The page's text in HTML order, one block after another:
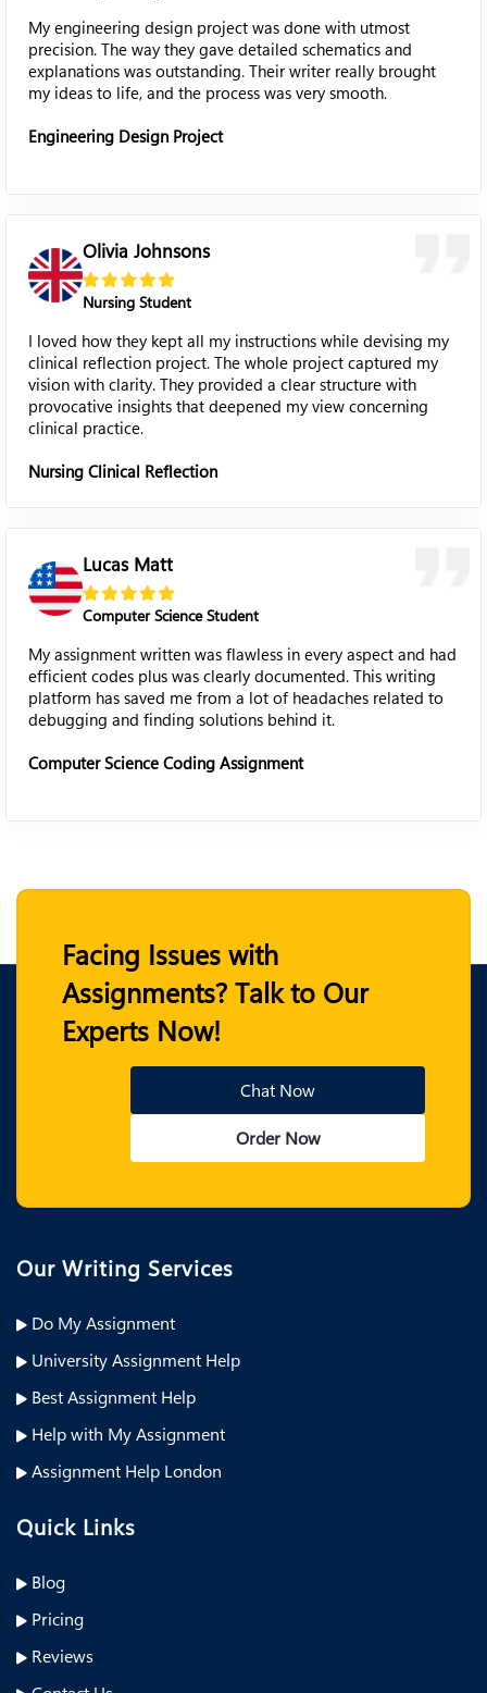
My engineering design project was done with utmost
precision. The way they gave detailed schematics and
explanations was outstanding. Their writer really brought
my ideas to life, and the process was very smooth.
Engineering Design Project
Olivia Johnsons
Nursing Student
I loved how they kept all my instructions while devising my
clinical reflection project. The whole project captured my
vision with clarity. They provided a clear structure with
provocative insights that deepened my view concerning
clinical practice.
Nursing Clinical Reflection
Lucas Matt
Computer Science Student
My assignment written was flawless in every aspect and had
efficient codes plus was clearly documented. This writing
platform has saved me from a lot of headaches related to
debugging and finding solutions behind it.
Computer Science Coding Assignment
Facing Issues with
Assignments? Talk to Our
Experts Now!
Chat Now
Order Now
Our Writing Services
Do My Assignment
University Assignment Help
Best Assignment Help
Help with My Assignment
Assignment Help London
Quick Links
Blog
Pricing
Reviews